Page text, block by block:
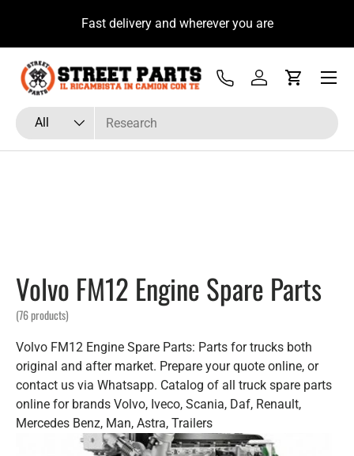
Skip to content
WhatsApp
Search
Product type
All
Tel Log inCart
Menu
Volvo FM12 Engine Spare Parts
(76 products)
Volvo FM12 Engine Spare Parts: Parts for trucks both
original and after market. Prepare your quote online, or
contact us via Whatsapp. Catalog of all truck spare parts
online for brands Volvo, Iveco, Scania, Daf, Renault,
Mercedes Benz, Man, Astra, Trailers